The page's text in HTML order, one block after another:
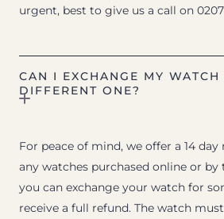
urgent, best to give us a call on
CAN I EXCHANGE MY WATCH
DIFFERENT ONE?
For peace of mind, we offer a 14
any watches purchased online or by
you can exchange your watch for
receive a full refund. The watch